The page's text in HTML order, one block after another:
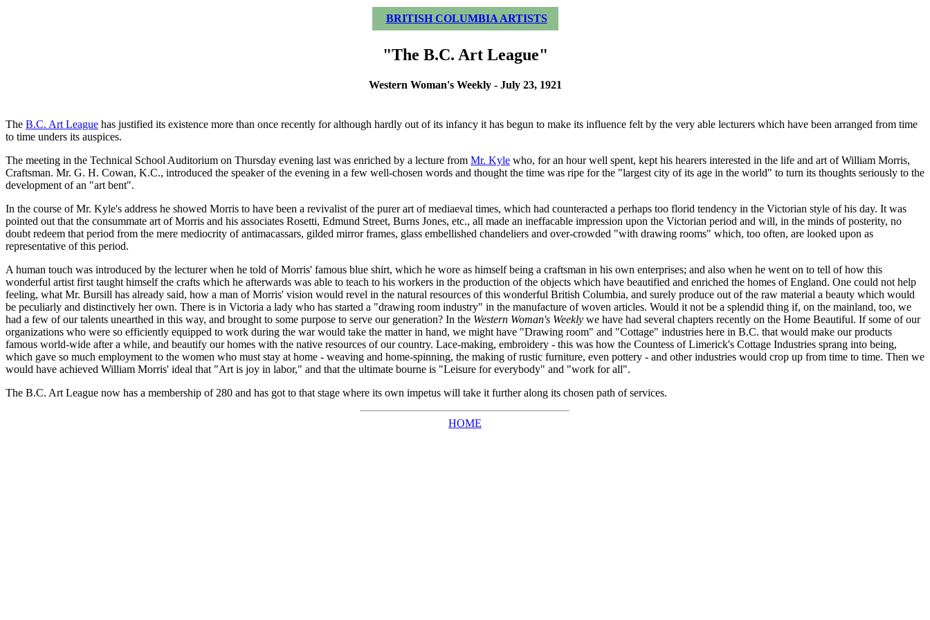
BRITISH COLUMBIA ARTISTS
"The B.C. Art League"
Western Woman's Weekly - July 23, 1921
The B.C. Art League has justified its existence more than once recently for although hardly out of its infancy it has begun to make its influence felt by the very able lecturers which have been arranged from time
to time unders its auspices.
The meeting in the Technical School Auditorium on Thursday evening last was enriched by a lecture from Mr. Kyle who, for an hour well spent, kept his hearers interested in the life and art of William Morris,
Craftsman. Mr. G. H. Cowan, K.C., introduced the speaker of the evening in a few well-chosen words and thought the time was ripe for the "largest city of its age in the world" to turn its thoughts seriously to the
development of an "art bent".
In the course of Mr. Kyle's address he showed Morris to have been a revivalist of the purer art of mediaeval times, which had counteracted a perhaps too florid tendency in the Victorian style of his day. It was
pointed out that the consummate art of Morris and his associates Rosetti, Edmund Street, Burns Jones, etc., all made an ineffacable impression upon the Victorian period and will, in the minds of posterity, no
doubt redeem that period from the mere mediocrity of antimacassars, gilded mirror frames, glass embellished chandeliers and over-crowded "with drawing rooms" which, too often, are looked upon as
representative of this period.
A human touch was introduced by the lecturer when he told of Morris' famous blue shirt, which he wore as himself being a craftsman in his own enterprises; and also when he went on to tell of how this
wonderful artist first taught himself the crafts which he afterwards was able to teach to his workers in the production of the objects which have beautified and enriched the homes of England. One could not help
feeling, what Mr. Bursill has already said, how a man of Morris' vision would revel in the natural resources of this wonderful British Columbia, and surely produce out of the raw material a beauty which would
be peculiarly and distinctively her own. There is in Victoria a lady who has started a "drawing room industry" in the manufacture of woven articles. Would it not be a splendid thing if, on the mainland, too, we
had a few of our talents unearthed in this way, and brought to some purpose to serve our generation? In the Western Woman's Weekly we have had several chapters recently on the Home Beautiful. If some of our
organizations who were so efficiently equipped to work during the war would take the matter in hand, we might have "Drawing room" and "Cottage" industries here in B.C. that would make our products
famous world-wide after a while, and beautify our homes with the native resources of our country. Lace-making, embroidery - this was how the Countess of Limerick's Cottage Industries sprang into being,
which gave so much employment to the women who must stay at home - weaving and home-spinning, the making of rustic furniture, even pottery - and other industries would crop up from time to time. Then we
would have achieved William Morris' ideal that "Art is joy in labor," and that the ultimate bourne is "Leisure for everybody" and "work for all".
The B.C. Art League now has a membership of 280 and has got to that stage where its own impetus will take it further along its chosen path of services.
HOME